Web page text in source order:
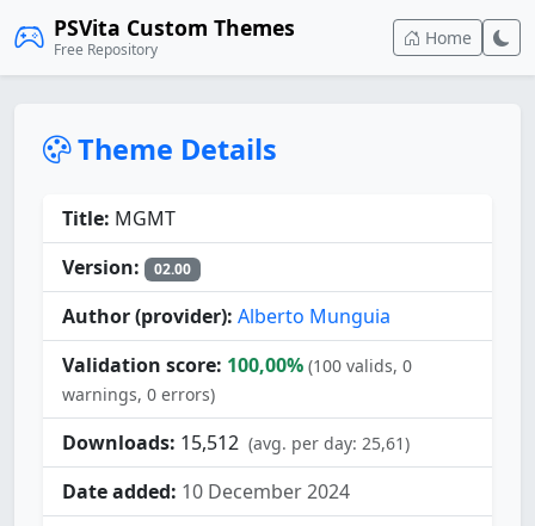
PSVita Custom Themes
Free Repository
Home
Theme Details
Title: MGMT
Version:
02.00
Author (provider): Alberto Munguia
Validation score: 100,00% (100 valids, 0
warnings, 0 errors)
Downloads: 15,512 (avg. per day: 25,61)
Date added: 10 December 2024